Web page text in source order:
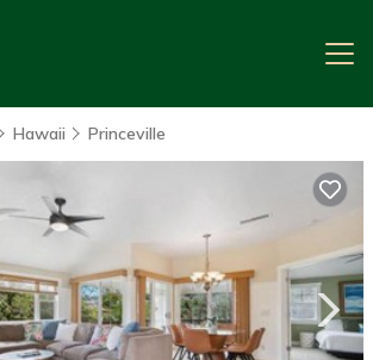
Hawaii Princeville